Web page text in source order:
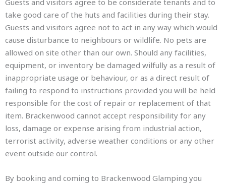
Guests and visitors agree to be considerate tenants and to
take good care of the huts and facilities during their stay.
Guests and visitors agree not to act in any way which would
cause disturbance to neighbours or wildlife. No pets are
allowed on site other than our own. Should any facilities,
equipment, or inventory be damaged wilfully as a result of
inappropriate usage or behaviour, or as a direct result of
failing to respond to instructions provided you will be held
responsible for the cost of repair or replacement of that
item. Brackenwood cannot accept responsibility for any
loss, damage or expense arising from industrial action,
terrorist activity, adverse weather conditions or any other
event outside our control.
By booking and coming to Brackenwood Glamping you